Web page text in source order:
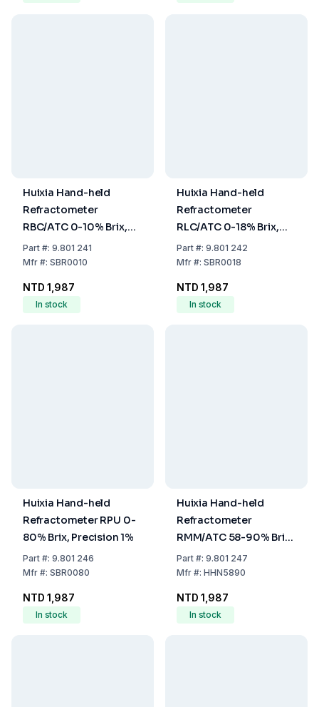
Huixia Hand-held
Refractometer
RBC/ATC 0-10% Brix,
Precision 0.1%
Part#: 9.801 241
Mfr#: SBR0010
NTD 1,987
In stock
Huixia Hand-held
Refractometer
RLC/ATC 0-18% Brix,
Precision 0.1%
Part#: 9.801 242
Mfr#: SBR0018
NTD 1,987
In stock
Huixia Hand-held
Refractometer RPU 0-
80% Brix, Precision 1%
Part#: 9.801 246
Mfr#: SBR0080
NTD 1,987
In stock
Huixia Hand-held
Refractometer
RMM/ATC 58-90% Brix,
Precision 2.5% (Honey
and Jam)
Part#: 9.801 247
Mfr#: HHN5890
NTD 1,987
In stock